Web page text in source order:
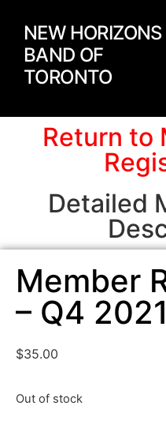
NEW HORIZONS
BAND OF
TORONTO
Return to
Detailed
Member
– Q4
$35.00
Out of stock